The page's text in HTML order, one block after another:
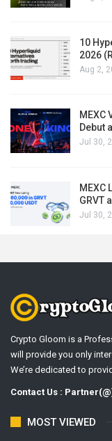
10
2026
Aug 2,
MEXC
Debut
Jul 30,
MEXC
GRVT
Jul 30,
Crypto Gloom is a
will provide you only
We’re dedicated to
Contact Us :
MOST VIEWED